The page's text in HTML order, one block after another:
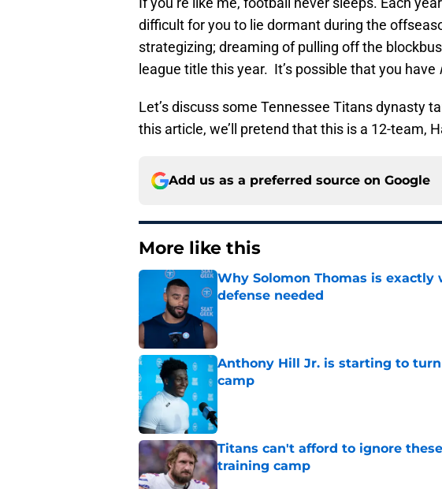
difficult for you to lie dormant during the
strategizing; dreaming of pulling off the
league title this year. It’s possible that you have
Let’s discuss some Tennessee Titans dynasty
this article, we’ll pretend that this is a 12-team,
Add us as a preferred source on Google
More like this
Why Solomon Thomas is exactly
defense needed
Anthony Hill Jr. is starting to
camp
Titans can't afford to ignore
training camp
Published by on Invalid Date